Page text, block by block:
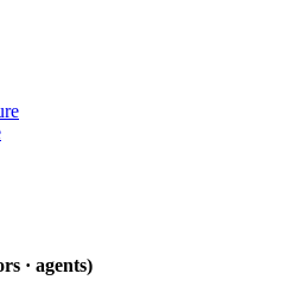
· agents)